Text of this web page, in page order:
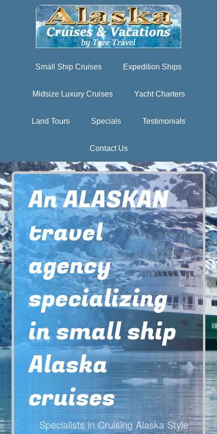
Small Ship Cruises Expedition Ships
Midsize Luxury Cruises Yacht Charters
Land Tours Specials Testimonials
Contact Us
An ALASKAN
travel
agency
specializing
in small ship
Alaska
cruises
Specialists in Cruising Alaska Style